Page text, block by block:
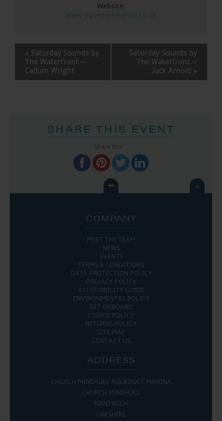
Website:
www.aqueductmarina.co.uk
EVENT
NAVIGATION
« Saturday Sounds by
The Waterfront ~
Callum Wright
Saturday Sounds by
The Waterfront ~
Jack Arnold »
SHARE THIS EVENT
Share this...

COMPANY
MEET THE TEAM
NEWS
EVENTS
TERMS & CONDITIONS
DATA PROTECTION POLICY
PRIVACY POLICY
ACCESSIBILITY GUIDE
ENVIRONMENTAL POLICY
GET ONBOARD
COOKIE POLICY
RETURNS POLICY
SITE MAP
CONTACT US
ADDRESS
CHURCH MINSHULL AQUEDUCT MARINA
CHURCH MINSHULL
NANTWICH
CHESHIRE